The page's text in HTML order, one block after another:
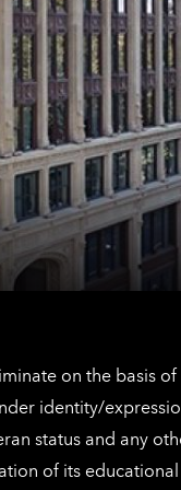
on the basis
identity/
status and any
of its